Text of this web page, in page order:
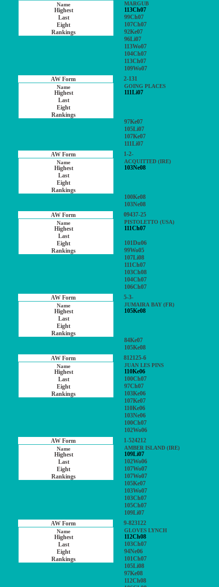
MARGUB
113Ch07
99Ch07
107Ch07
92Ke07
96Li07
113Wo07
104Ch07
113Ch07
109Wo07
2-131
GOING PLACES
111Li07
97Ke07
105Li07
107Ke07
111Li07
1-2-
ACQUITTED (IRE)
103Ne08
100Ke08
103Ne08
09437-25
PISTOLETTO (USA)
111Ch07
101Du06
99Wo05
107Li08
111Ch07
103Ch08
104Ch07
106Ch07
5-3-
JUMAIRA BAY (FR)
105Ke08
84Ke07
105Ke08
812125-6
JUAN LES PINS
110Ke06
100Ch07
97Ch07
103Ke06
107Ke07
110Ke06
103Ne06
100Ch07
102Wo06
1-524212
AMBER ISLAND (IRE)
109Li07
102Wo06
107Wo07
107Wo07
105Ke07
103Wo07
103Ch07
105Ch07
109Li07
9-823122
GLOVES LYNCH
112Ch08
103Ch07
94Ne06
101Ch07
105Li08
97Ke08
112Ch08